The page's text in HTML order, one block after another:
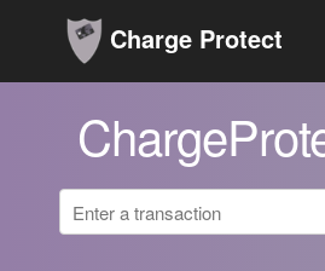
Charge Protect